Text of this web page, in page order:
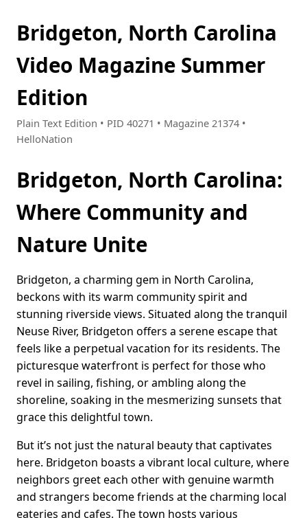
Bridgeton, North Carolina
Video Magazine Summer
Edition
Plain Text Edition • PID 40271 • Magazine 21374 •
HelloNation
Bridgeton, North Carolina:
Where Community and
Nature Unite
Bridgeton, a charming gem in North Carolina,
beckons with its warm community spirit and
stunning riverside views. Situated along the tranquil
Neuse River, Bridgeton offers a serene escape that
feels like a perpetual vacation for its residents. The
picturesque waterfront is perfect for those who
revel in sailing, fishing, or ambling along the
shoreline, soaking in the mesmerizing sunsets that
grace this delightful town.
But it’s not just the natural beauty that captivates
here. Bridgeton boasts a vibrant local culture, where
neighbors greet each other with genuine warmth
and strangers become friends at the charming local
eateries and cafes. The town hosts various